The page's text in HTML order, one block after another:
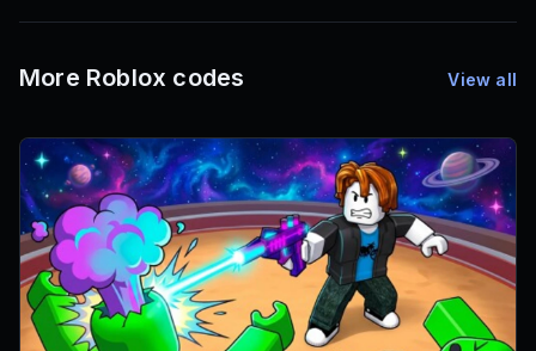
Mesh IDs
More Roblox codes View all